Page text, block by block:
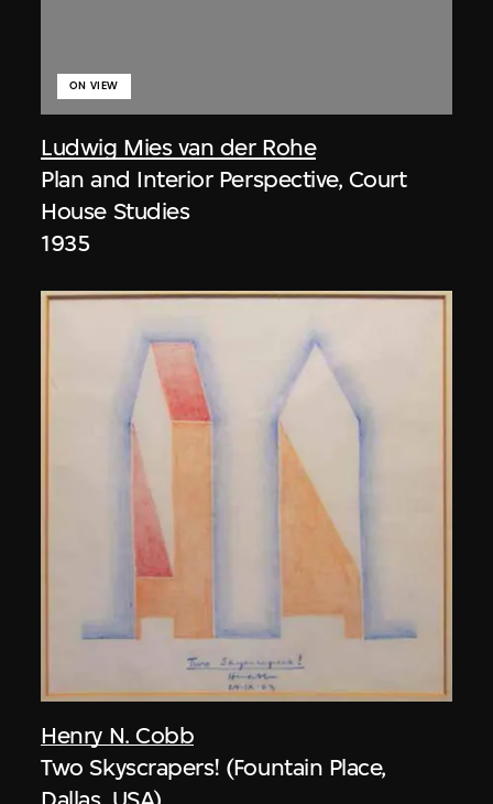
Ludwig Mies van der Rohe
ON VIEW
Plan and Interior Perspective, Court
House Studies
1935
Henry N. Cobb
Two Skyscrapers! (Fountain Place,